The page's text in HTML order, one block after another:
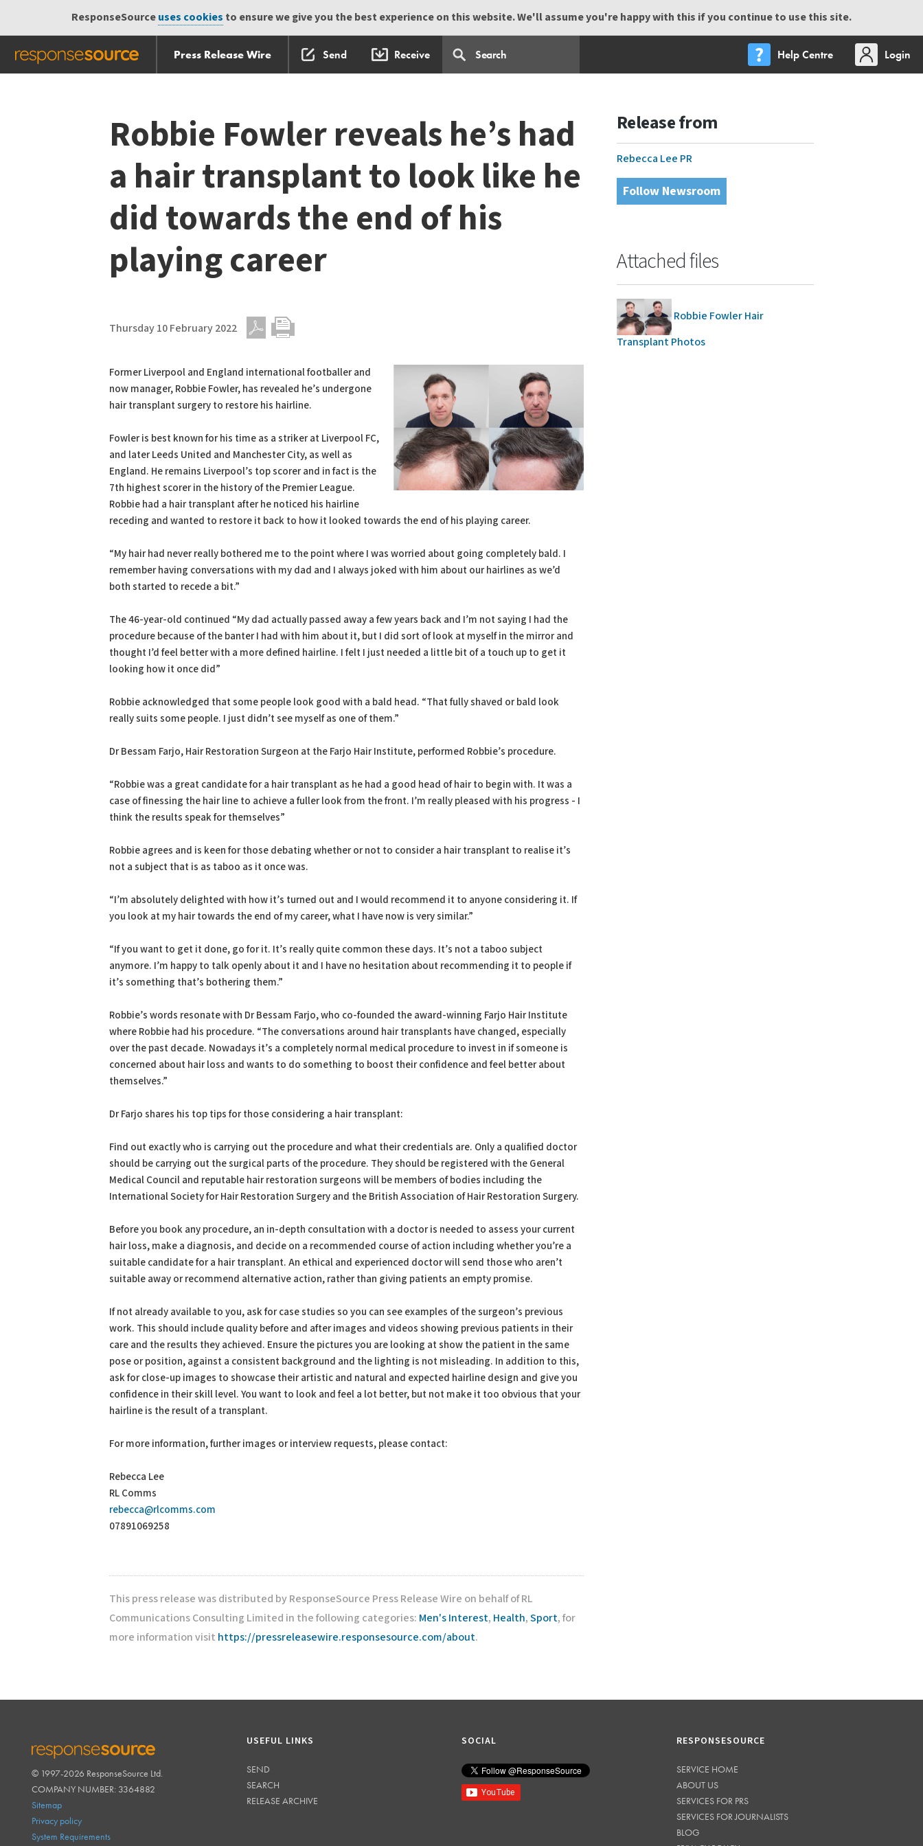
ResponseSourceuses cookies to ensure we give you the best experience on this website. We'll assume you're happy with this if you continue to use this site.
Press Release Wire Send Receive Help Centre
Login
Robbie Fowler reveals he’s had
a hair transplant to look like he
did towards the end of his
playing career
Thursday 10 February 2022
Former Liverpool and England international footballer and
now manager, Robbie Fowler, has revealed he’s undergone
hair transplant surgery to restore his hairline.
Fowler is best known for his time as a striker at Liverpool FC,
and later Leeds United and Manchester City, as well as
England. He remains Liverpool’s top scorer and in fact is the
7th highest scorer in the history of the Premier League.
Robbie had a hair transplant after he noticed his hairline
receding and wanted to restore it back to how it looked towards the end of his playing career.
“My hair had never really bothered me to the point where I was worried about going completely bald. I
remember having conversations with my dad and I always joked with him about our hairlines as we’d
both started to recede a bit.”
The 46-year-old continued “My dad actually passed away a few years back and I’m not saying I had the
procedure because of the banter I had with him about it, but I did sort of look at myself in the mirror and
thought I’d feel better with a more defined hairline. I felt I just needed a little bit of a touch up to get it
looking how it once did”
Robbie acknowledged that some people look good with a bald head. “That fully shaved or bald look
really suits some people. I just didn’t see myself as one of them.”
Dr Bessam Farjo, Hair Restoration Surgeon at the Farjo Hair Institute, performed Robbie’s procedure.
“Robbie was a great candidate for a hair transplant as he had a good head of hair to begin with. It was a
case of finessing the hair line to achieve a fuller look from the front. I’m really pleased with his progress - I
think the results speak for themselves”
Robbie agrees and is keen for those debating whether or not to consider a hair transplant to realise it’s
not a subject that is as taboo as it once was.
“I’m absolutely delighted with how it’s turned out and I would recommend it to anyone considering it. If
you look at my hair towards the end of my career, what I have now is very similar.”
“If you want to get it done, go for it. It’s really quite common these days. It’s not a taboo subject
anymore. I’m happy to talk openly about it and I have no hesitation about recommending it to people if
it’s something that’s bothering them.”
Robbie’s words resonate with Dr Bessam Farjo, who co-founded the award-winning Farjo Hair Institute
where Robbie had his procedure. “The conversations around hair transplants have changed, especially
over the past decade. Nowadays it’s a completely normal medical procedure to invest in if someone is
concerned about hair loss and wants to do something to boost their confidence and feel better about
themselves.”
Dr Farjo shares his top tips for those considering a hair transplant:
Find out exactly who is carrying out the procedure and what their credentials are. Only a qualified doctor
should be carrying out the surgical parts of the procedure. They should be registered with the General
Medical Council and reputable hair restoration surgeons will be members of bodies including the
International Society for Hair Restoration Surgery and the British Association of Hair Restoration Surgery.
Before you book any procedure, an in-depth consultation with a doctor is needed to assess your current
hair loss, make a diagnosis, and decide on a recommended course of action including whether you’re a
suitable candidate for a hair transplant. An ethical and experienced doctor will send those who aren’t
suitable away or recommend alternative action, rather than giving patients an empty promise.
If not already available to you, ask for case studies so you can see examples of the surgeon’s previous
work. This should include quality before and after images and videos showing previous patients in their
care and the results they achieved. Ensure the pictures you are looking at show the patient in the same
pose or position, against a consistent background and the lighting is not misleading. In addition to this,
ask for close-up images to showcase their artistic and natural and expected hairline design and give you
confidence in their skill level. You want to look and feel a lot better, but not make it too obvious that your
hairline is the result of a transplant.
For more information, further images or interview requests, please contact:
Rebecca Lee
RL Comms
rebecca@rlcomms.com
07891069258
This press release was distributed by ResponseSource Press Release Wire on behalf of RL
Communications Consulting Limited in the following categories: Men's Interest, Health,Sport, for
more information visit https://pressreleasewire.responsesource.com/about.
Release from
Rebecca Lee PR
Follow Newsroom
Attached files
Robbie Fowler Hair
Transplant Photos
RESPONSESOURCE
© 1997-2026 ResponseSource Ltd.
COMPANY NUMBER: 3364882
Sitemap
Privacy policy
System Requirements
USEFUL LINKS
SEND
SEARCH
RELEASE ARCHIVE
SOCIAL RESPONSESOURCE
SERVICE HOME
ABOUT US
SERVICES FOR PRS
SERVICES FOR JOURNALISTS
BLOG